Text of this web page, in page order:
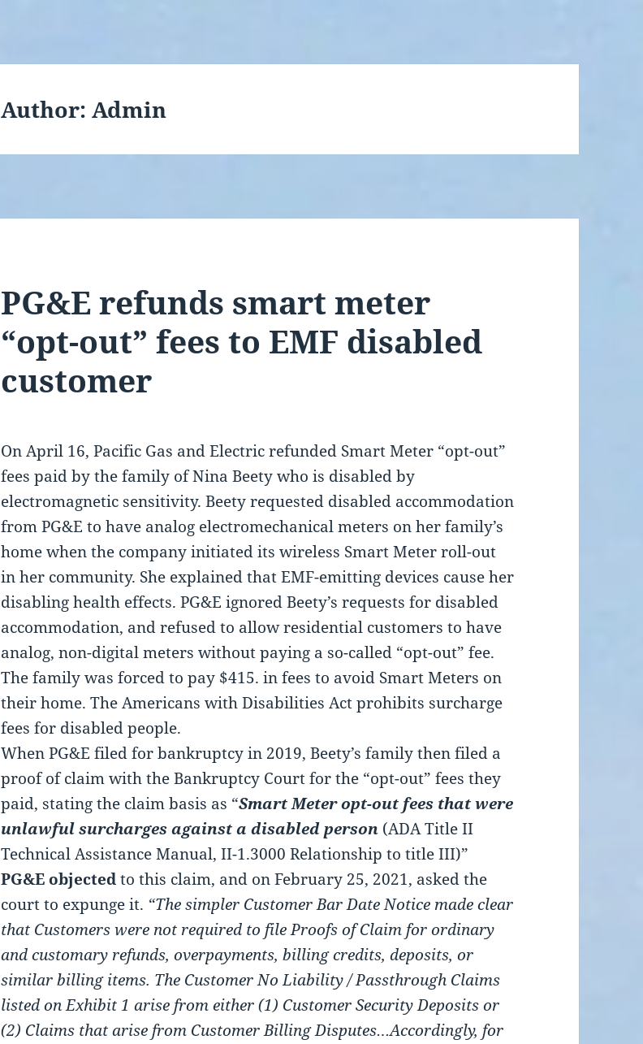
Author:Admin
PG&E refunds smart meter
“opt-out” fees to EMF disabled
customer
On April 16, Pacific Gas and Electric refunded Smart Meter “opt-out”
fees paid by the family of Nina Beety who is disabled by
electromagnetic sensitivity. Beety requested disabled accommodation
from PG&E to have analog electromechanical meters on her family’s
home when the company initiated its wireless Smart Meter roll-out
in her community. She explained that EMF-emitting devices cause her
disabling health effects. PG&E ignored Beety’s requests for disabled
accommodation, and refused to allow residential customers to have
analog, non-digital meters without paying a so-called “opt-out” fee.
The family was forced to pay $415. in fees to avoid Smart Meters on
their home. The Americans with Disabilities Act prohibits surcharge
fees for disabled people.
When PG&E filed for bankruptcy in 2019, Beety’s family then filed a
proof of claim with the Bankruptcy Court for the “opt-out” fees they
paid, stating the claim basis as “Smart Meter opt-out fees that were
unlawful surcharges against a disabled person (ADA Title II
Technical Assistance Manual, II-1.3000 Relationship to title III)”
PG&E objectedto this claim, and on February 25, 2021, asked the
court to expunge it. “The simpler Customer Bar Date Notice made clear
that Customers were not required to file Proofs of Claim for ordinary
and customary refunds, overpayments, billing credits, deposits, or
similar billing items. The Customer No Liability / Passthrough Claims
listed on Exhibit 1 arise from either (1) Customer Security Deposits or
(2) Claims that arise from Customer Billing Disputes…Accordingly, for